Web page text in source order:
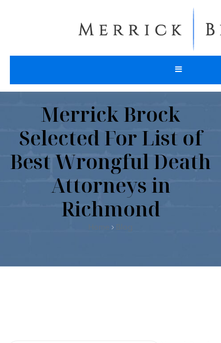
Merrick Brock
Selected For List of
Best Wrongful Death
Attorneys in
Richmond
Home Blog